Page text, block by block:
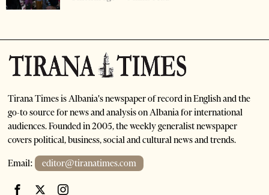
Tirana Times is Albania's newspaper of record in English and the
go-to source for news and analysis on Albania for international
audiences. Founded in 2005, the weekly generalist newspaper
covers political, business, social and cultural news and trends.
Email: editor@tiranatimes.com